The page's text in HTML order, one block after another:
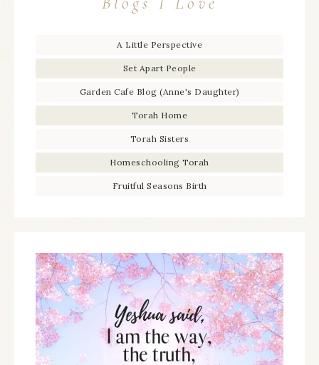
A Little Perspective
Set Apart People
Garden Cafe Blog (Anne's Daughter)
Torah Home
Torah Sisters
Homeschooling Torah
Fruitful Seasons Birth